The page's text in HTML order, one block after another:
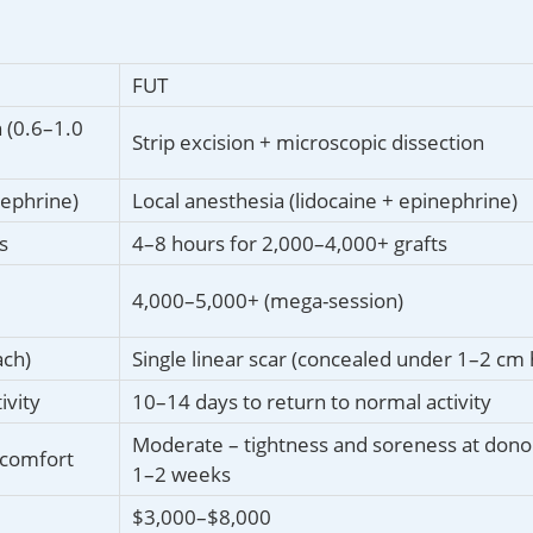
FUT
Strip excision + microscopic dissection
Local anesthesia (lidocaine + epinephrine)
4–8 hours for 2,000–4,000+ grafts
4,000–5,000+ (mega-session)
Single linear scar (concealed under 1–2 cm
10–14 days to return to normal activity
Moderate – tightness and soreness at
1–2 weeks
$3,000–$8,000